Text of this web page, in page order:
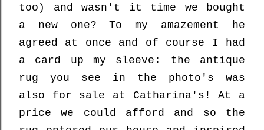
too) and wasn't it time we bought
a new one? To my amazement he
agreed at once and of course I had
a card up my sleeve: the antique
rug you see in the photo's was
also for sale at Catharina's! At a
price we could afford and so the